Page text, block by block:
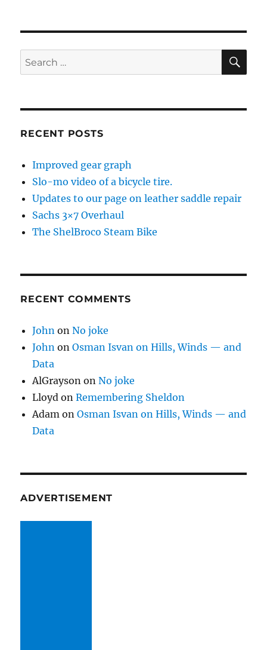
Search
for:
RECENT POSTS
Improved gear graph
Slo-mo video of a bicycle tire.
Updates to our page on leather saddle repair
Sachs 3×7 Overhaul
The ShelBroco Steam Bike
RECENT COMMENTS
John onNo joke
John onOsman Isvan on Hills, Winds — and
Data
AlGrayson onNo joke
Lloyd onRemembering Sheldon
Adam onOsman Isvan on Hills, Winds — and
Data
ADVERTISEMENT